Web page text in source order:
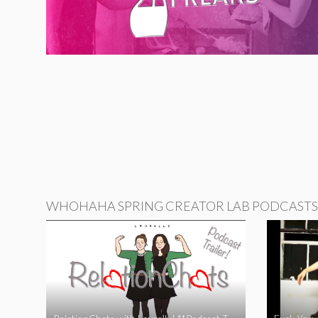
WHOHAHA SPRING CREATOR LAB